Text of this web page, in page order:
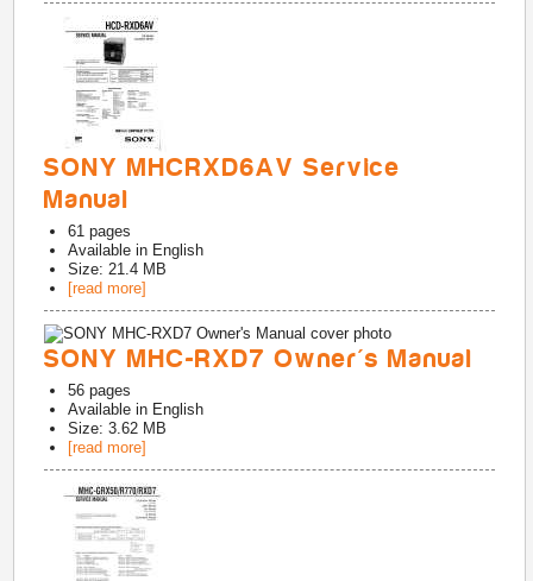
SONY MHCRXD6AV Service
Manual
61 pages
Available in English
Size: 21.4 MB
[read more]
SONY MHC-RXD7 Owner's Manual
56 pages
Available in English
Size: 3.62 MB
[read more]